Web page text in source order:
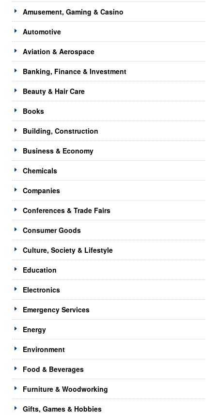
Amusement, Gaming & Casino
Automotive
Aviation & Aerospace
Banking, Finance & Investment
Beauty & Hair Care
Books
Building, Construction
Business & Economy
Chemicals
Companies
Conferences & Trade Fairs
Consumer Goods
Culture, Society & Lifestyle
Education
Electronics
Emergency Services
Energy
Environment
Food & Beverages
Furniture & Woodworking
Gifts, Games & Hobbies